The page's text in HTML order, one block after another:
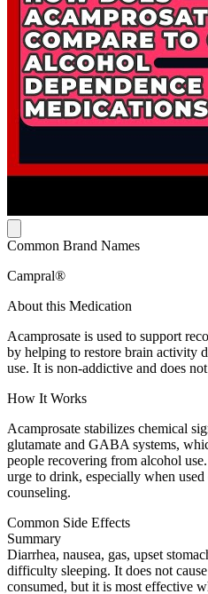
Common Brand Names
Campral®
About this Medication
Acamprosate is used to support
by helping to restore brain activity
use. It is non-addictive and does
How It Works
Acamprosate stabilizes chemical
glutamate and GABA systems,
people recovering from alcohol
urge to drink, especially when
counseling.
Common Side Effects
Summary
Diarrhea, nausea, gas, upset
difficulty sleeping. It does not
consumed, but it is most effective